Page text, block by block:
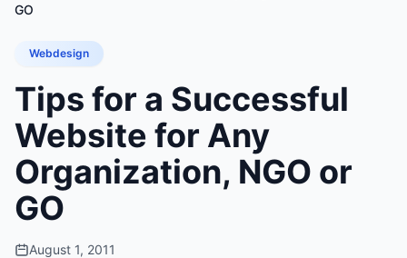
GO
Webdesign
Tips for a Successful
Website for Any
Organization, NGO or
GO
August 1, 2011